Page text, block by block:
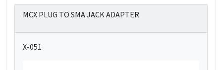
MCX PLUG TO SMA JACK ADAPTER
X-051